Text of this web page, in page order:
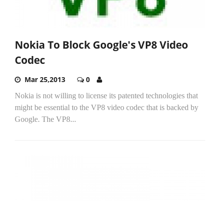
Nokia To Block Google's VP8 Video
Codec
Mar 25,2013 0
Nokia is not willing to license its patented technologies that
might be essential to the VP8 video codec that is backed by
Google. The VP8...